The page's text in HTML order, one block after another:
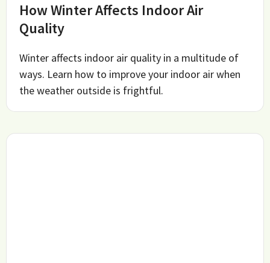
How Winter Affects Indoor Air
Quality
Winter affects indoor air quality in a multitude of
ways. Learn how to improve your indoor air when
the weather outside is frightful.